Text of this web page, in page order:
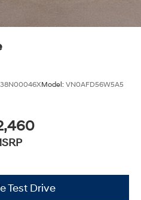
38N00046XModel: VN0AFD56W5A5
Test Drive